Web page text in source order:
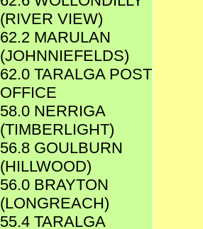
(RIVER VIEW)
62.2 MARULAN
(JOHNNIEFELDS)
62.0 TARALGA POST
OFFICE
58.0 NERRIGA
(TIMBERLIGHT)
56.8 GOULBURN
(HILLWOOD)
56.0 BRAYTON
(LONGREACH)
55.4 TARALGA